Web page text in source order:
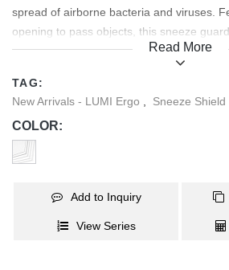
spread of airborne bacteria and viruses.
opening to pass objects, this sneeze
service and sales environment. Easy to
completely portable for use anywhere at
Read More
TAG:
New Arrivals - LUMI Ergo
Sneeze Shield
COLOR:
Add to Inquiry
View Series